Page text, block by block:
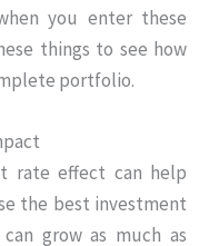
you enter these
things to see how
portfolio.
rate effect can help
the best investment
grow as much as